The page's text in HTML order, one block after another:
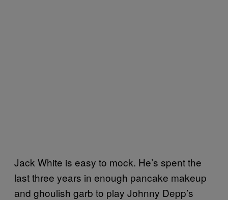
Jack White is easy to mock. He’s spent the
last three years in enough pancake makeup
and ghoulish garb to play Johnny Depp’s